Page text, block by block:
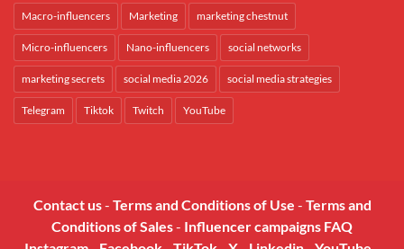
Macro-influencers Marketing marketing chestnut
Micro-influencers Nano-influencers social networks
marketing secrets social media 2026 social media strategies
Telegram Tiktok Twitch YouTube
Contact us- Terms and Conditions of Use - Terms and
Conditions of Sales- Influencer campaigns FAQ